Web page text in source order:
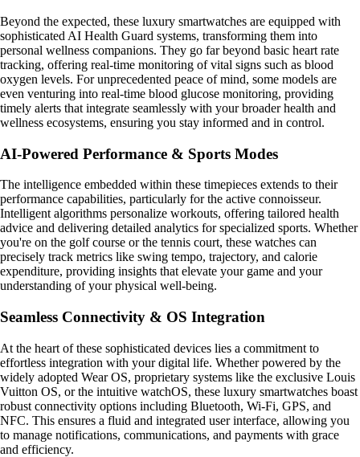
Beyond the expected, these luxury smartwatches are equipped with
sophisticated AI Health Guard systems, transforming them into
personal wellness companions. They go far beyond basic heart rate
tracking, offering real-time monitoring of vital signs such as blood
oxygen levels. For unprecedented peace of mind, some models are
even venturing into real-time blood glucose monitoring, providing
timely alerts that integrate seamlessly with your broader health and
wellness ecosystems, ensuring you stay informed and in control.
AI-Powered Performance & Sports Modes
The intelligence embedded within these timepieces extends to their
performance capabilities, particularly for the active connoisseur.
Intelligent algorithms personalize workouts, offering tailored health
advice and delivering detailed analytics for specialized sports. Whether
you're on the golf course or the tennis court, these watches can
precisely track metrics like swing tempo, trajectory, and calorie
expenditure, providing insights that elevate your game and your
understanding of your physical well-being.
Seamless Connectivity & OS Integration
At the heart of these sophisticated devices lies a commitment to
effortless integration with your digital life. Whether powered by the
widely adopted Wear OS, proprietary systems like the exclusive Louis
Vuitton OS, or the intuitive watchOS, these luxury smartwatches boast
robust connectivity options including Bluetooth, Wi-Fi, GPS, and
NFC. This ensures a fluid and integrated user interface, allowing you
to manage notifications, communications, and payments with grace
and efficiency.